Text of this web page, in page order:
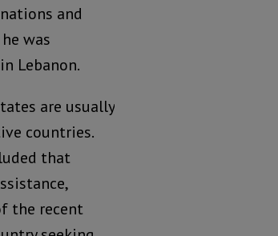
and
was
Lebanon.
are usually
countries.
that
the recent